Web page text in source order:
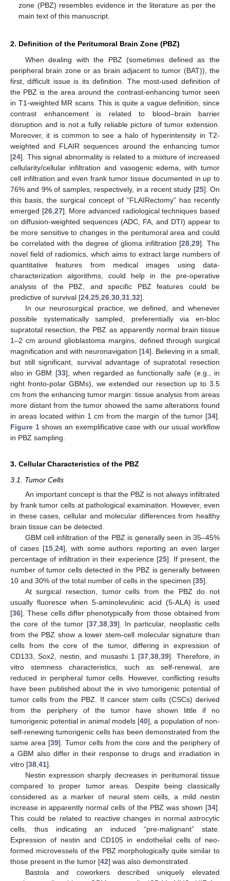
zone (PBZ) resembles evidence in the literature as per the
main text of this manuscript.
2. Definition of the Peritumoral Brain Zone (PBZ)
When dealing with the PBZ (sometimes defined as the
peripheral brain zone or as brain adjacent to tumor (BAT)), the
first, difficult issue is its definition. The most-used definition of
the PBZ is the area around the contrast-enhancing tumor seen
in T1-weighted MR scans. This is quite a vague definition, since
contrast enhancement is related to blood–brain barrier
disruption and is not a fully reliable picture of tumor extension.
Moreover, it is common to see a halo of hyperintensity in T2-
weighted and FLAIR sequences around the enhancing tumor
[24]. This signal abnormality is related to a mixture of increased
cellularity/cellular infiltration and vasogenic edema, with tumor
cell infiltration and even frank tumor tissue documented in up to
76% and 9% of samples, respectively, in a recent study [25]. On
this basis, the surgical concept of “FLAIRectomy” has recently
emerged [26, 27]. More advanced radiological techniques based
on diffusion-weighted sequences (ADC, FA, and DTI) appear to
be more sensitive to changes in the peritumoral area and could
be correlated with the degree of glioma infiltration [28 ,29]. The
novel field of radiomics, which aims to extract large numbers of
quantitative features from medical images using data-
characterization algorithms, could help in the pre-operative
analysis of the PBZ, and specific PBZ features could be
predictive of survival [24 25 26 30 31 32].
In our neurosurgical practice, we defined, and whenever
possible systematically sampled, preferentially via en-bloc
supratotal resection, the PBZ as apparently normal brain tissue
1–2 cm around glioblastoma margins, defined through surgical
magnification and with neuronavigation [14]. Believing in a small,
but still significant, survival advantage of supratotal resection
also in GBM [33], when regarded as functionally safe (e.g., in
right fronto-polar GBMs), we extended our resection up to 3.5
cm from the enhancing tumor margin: tissue analysis from areas
more distant from the tumor showed the same alterations found
in areas located within 1 cm from the margin of the tumor [34].
Figure 1shows an exemplificative case with our usual workflow
in PBZ sampling.
3. Cellular Characteristics of the PBZ
3.1. Tumor Cells
An important concept is that the PBZ is not always infiltrated
by frank tumor cells at pathological examination. However, even
in these cases, cellular and molecular differences from healthy
brain tissue can be detected.
GBM cell infiltration of the PBZ is generally seen in 35–45%
of cases [15, 24], with some authors reporting an even larger
percentage of infiltration in their experience [25]. If present, the
number of tumor cells detected in the PBZ is generally between
10 and 30% of the total number of cells in the specimen [35].
At surgical resection, tumor cells from the PBZ do not
usually fluoresce when 5-aminolevulinic acid (5-ALA) is used
[36]. These cells differ phenotypically from those obtained from
the core of the tumor [37, 38, 39]. In particular, neoplastic cells
from the PBZ show a lower stem-cell molecular signature than
cells from the core of the tumor, differing in expression of
CD133, Sox2, nestin, and musashi 1 [37 ,38 ,39]. Therefore, in
vitro stemness characteristics, such as self-renewal, are
reduced in peripheral tumor cells. However, conflicting results
have been published about the in vivo tumorigenic potential of
tumor cells from the PBZ. If cancer stem cells (CSCs) derived
from the periphery of the tumor have shown little if no
tumorigenic potential in animal models [40], a population of non-
self-renewing tumorigenic cells has been demonstrated from the
same area [39]. Tumor cells from the core and the periphery of
a GBM also differ in their response to drugs and irradiation in
vitro [38 41].
Nestin expression sharply decreases in peritumoral tissue
compared to proper tumor areas. Despite being classically
considered as a marker of neural stem cells, a mild nestin
increase in apparently normal cells of the PBZ was shown [34].
This could be related to reactive changes in normal astrocytic
cells, thus indicating an induced “pre-malignant” state.
Expression of nestin and CD105 in endothelial cells of neo-
formed microvessels of the PBZ morphologically quite similar to
those present in the tumor [42] was also demonstrated.
Bastola and coworkers described uniquely elevated